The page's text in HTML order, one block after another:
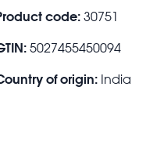
code: 30751
5027455450094
of origin: India